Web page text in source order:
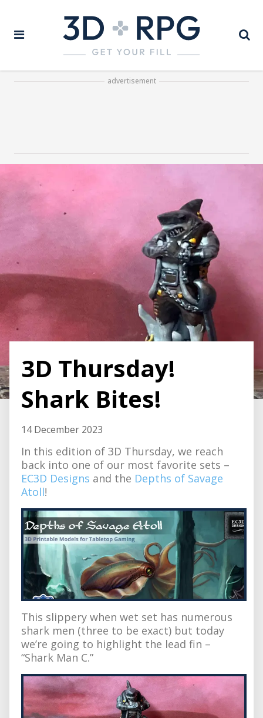
advertisement
3D Thursday!
Shark Bites!
14 December 2023
In this edition of 3D Thursday, we reach
back into one of our most favorite sets –
EC3D Designs and the Depths of Savage
Atoll!
This slippery when wet set has numerous
shark men (three to be exact) but today
we’re going to highlight the lead fin –
“Shark Man C.”